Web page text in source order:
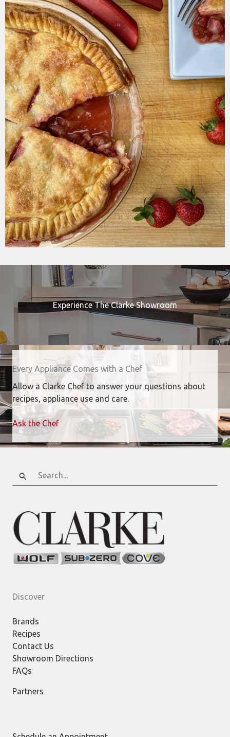
Experience The Clarke Showroom
Every Appliance Comes with a Chef
Allow a Clarke Chef to answer your questions about
recipes, appliance use and care.
Ask the Chef
Discover
Brands
Recipes
Contact Us
Showroom Directions
FAQs
Partners